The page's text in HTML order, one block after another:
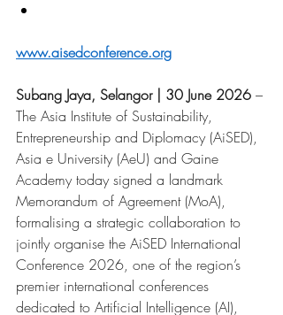
www.aisedconference.org
Subang Jaya, Selangor | 30 June 2026 –
The Asia Institute of Sustainability,
Entrepreneurship and Diplomacy (AiSED),
Asia e University (AeU) and Gaine
Academy today signed a landmark
Memorandum of Agreement (MoA),
formalising a strategic collaboration to
jointly organise the AiSED International
Conference 2026, one of the region’s
premier international conferences
dedicated to Artificial Intelligence (AI),